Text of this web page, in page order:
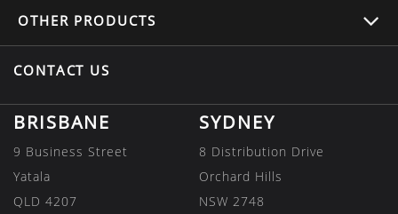
OTHER PRODUCTS
CONTACT US
BRISBANE
9 Business Street
Yatala
QLD 4207
SYDNEY
8 Distribution Drive
Orchard Hills
NSW 2748